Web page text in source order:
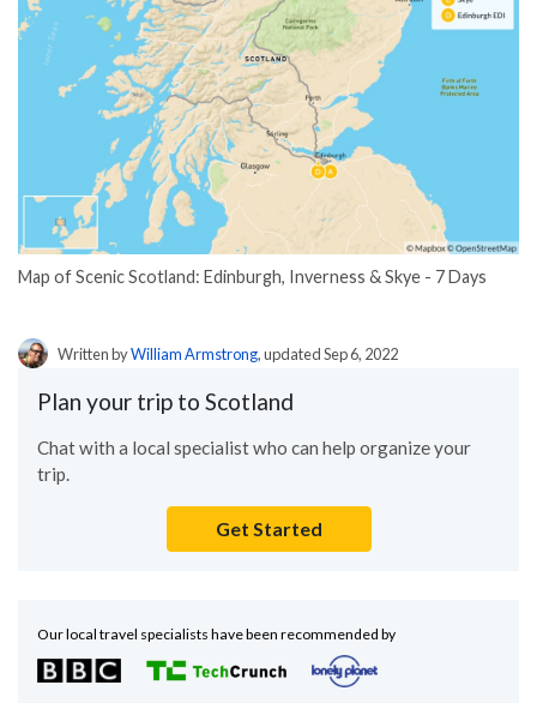
Map of Scenic Scotland: Edinburgh, Inverness & Skye - 7 Days
Written byWilliam Armstrong, updated Sep 6, 2022
Plan your trip to Scotland
Chat with a local specialist who can help organize your
trip.
Get Started
Our local travel specialists have been recommended by